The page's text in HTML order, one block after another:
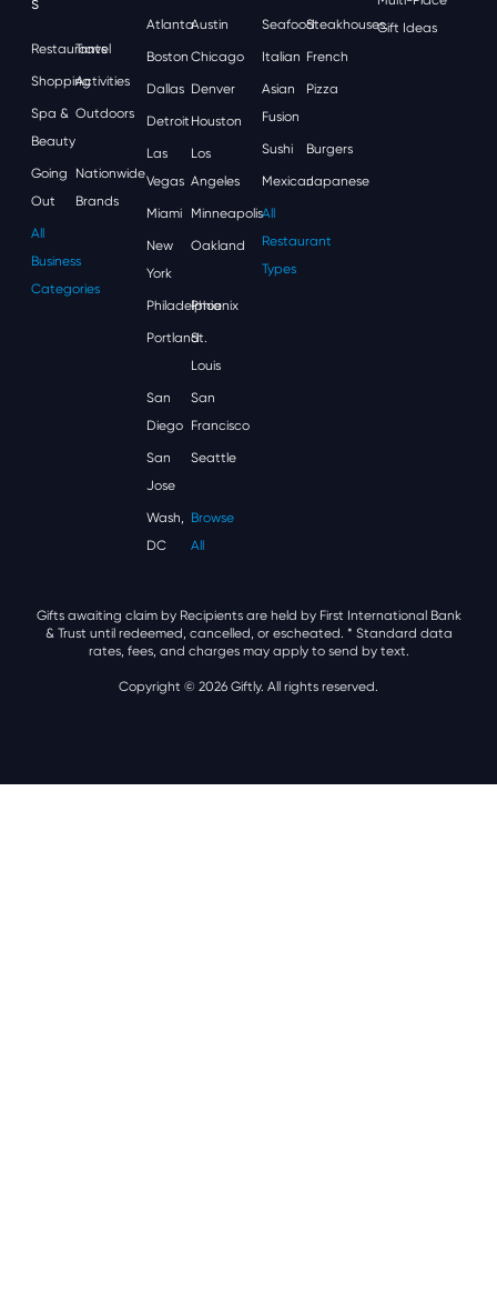
Restaurants
Travel
ShoppingActivities
Spa &
Beauty
Outdoors
Going
Out
Nationwide
Brands
All
Business
Categories
AtlantaAustin
Boston Chicago
Dallas Denver
Detroit Houston
Las
Vegas
Los
Angeles
Miami Minneapolis
New
York
Oakland
Philadelphia
Phoenix
Portland
St.
Louis
San
Diego
San
Francisco
San
Jose
Seattle
Wash,
DC
Browse
All
SeafoodSteakhouses
Italian French
Asian
Fusion
Pizza
Sushi Burgers
MexicanJapanese
All
Restaurant
Types
Gift Ideas
Gifts awaiting claim by Recipients are held by First International Bank
& Trust until redeemed, cancelled, or escheated. * Standard data
rates, fees, and charges may apply to send by text.
Copyright © 2026 Giftly. All rights reserved.